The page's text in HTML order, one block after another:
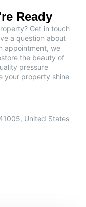
Ready
Get in touch
a question about
appointment, we
the beauty of
pressure
your property shine
United States